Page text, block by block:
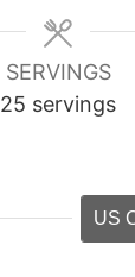
SERVINGS
25 servings
US